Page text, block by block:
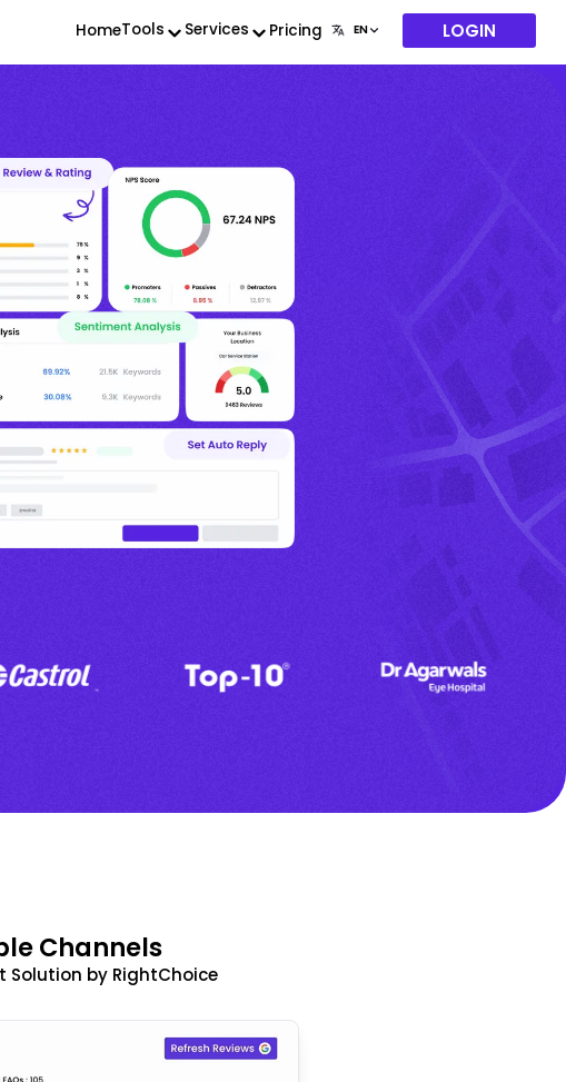
HomeTools Services Pricing LOGIN
Channels
Solution by RightChoice